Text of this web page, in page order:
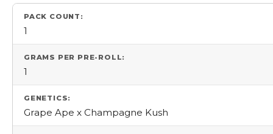
PACK COUNT:
1
GRAMS PER PRE-ROLL:
1
GENETICS:
Grape Ape x Champagne Kush